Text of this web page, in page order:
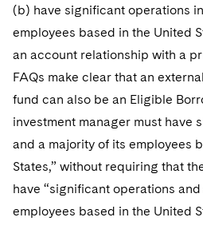
(b) have significant operations
employees based in the United
an account relationship with a
FAQs make clear that an
fund can also be an Eligible
investment manager must have
and a majority of its employees
States,” without requiring that
have “significant operations
employees based in the United